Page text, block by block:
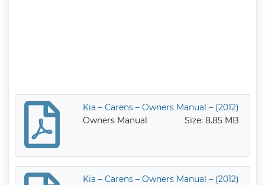
Kia – Carens – Owners Manual – (2012)
Owners Manual
Size: 8.85 MB
Kia – Carens – Owners Manual – (2012)